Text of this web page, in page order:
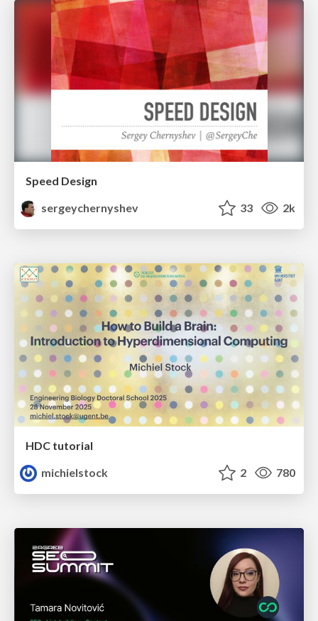
Speed Design
sergeychernyshev
33 2k
HDC tutorial
michielstock
2 780